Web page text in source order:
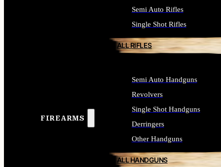
FIREARMS
Semi Auto Rifles
Single Shot Rifles
ALL RIFLES
Semi Auto Handguns
Revolvers
Single Shot Handguns
Derringers
Other Handguns
ALL HANDGUNS